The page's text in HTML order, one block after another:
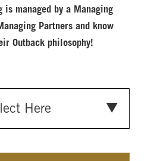
is managed by a Managing
Partners and know
Outback philosophy!
Here